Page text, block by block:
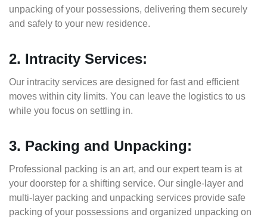
unpacking of your possessions, delivering them securely
and safely to your new residence.
2. Intracity Services:
Our intracity services are designed for fast and efficient
moves within city limits. You can leave the logistics to us
while you focus on settling in.
3. Packing and Unpacking:
Professional packing is an art, and our expert team is at
your doorstep for a shifting service. Our single-layer and
multi-layer packing and unpacking services provide safe
packing of your possessions and organized unpacking on